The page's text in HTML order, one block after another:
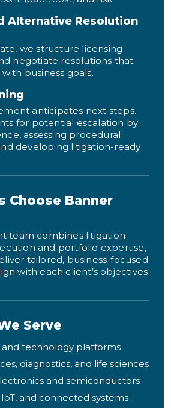
Alternative Resolution
we structure licensing
negotiate resolutions that
business goals.
anticipates next steps.
for potential escalation by
assessing procedural
developing litigation-ready
Choose Banner
team combines litigation
and portfolio expertise,
tailored, business-focused
with each client’s objectives
Serve
and technology platforms
diagnostics, and life sciences
and semiconductors
and connected systems